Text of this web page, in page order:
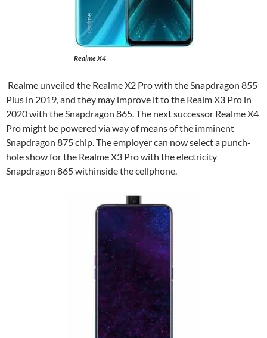
Realme X4
Realme unveiled the Realme X2 Pro with the Snapdragon 855
Plus in 2019, and they may improve it to the Realm X3 Pro in
2020 with the Snapdragon 865. The next successor Realme X4
Pro might be powered via way of means of the imminent
Snapdragon 875 chip. The employer can now select a punch-
hole show for the Realme X3 Pro with the electricity
Snapdragon 865 withinside the cellphone.